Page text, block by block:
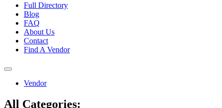
Full Directory
Blog
FAQ
About Us
Contact
Find A Vendor
Toggle
navigationVendor
All Categories: